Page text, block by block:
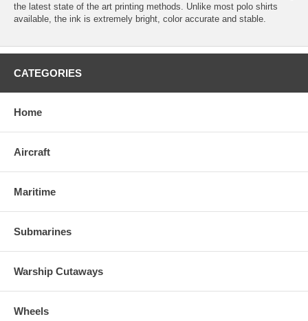
the latest state of the art printing methods. Unlike most polo shirts
available, the ink is extremely bright, color accurate and stable.
CATEGORIES
Home
Aircraft
Maritime
Submarines
Warship Cutaways
Wheels